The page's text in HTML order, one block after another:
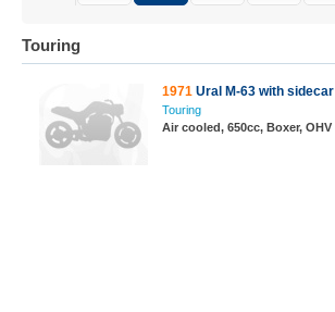
Touring
1971 Ural M-63 with sidecar
Touring
Air cooled, 650cc, Boxer, OHV